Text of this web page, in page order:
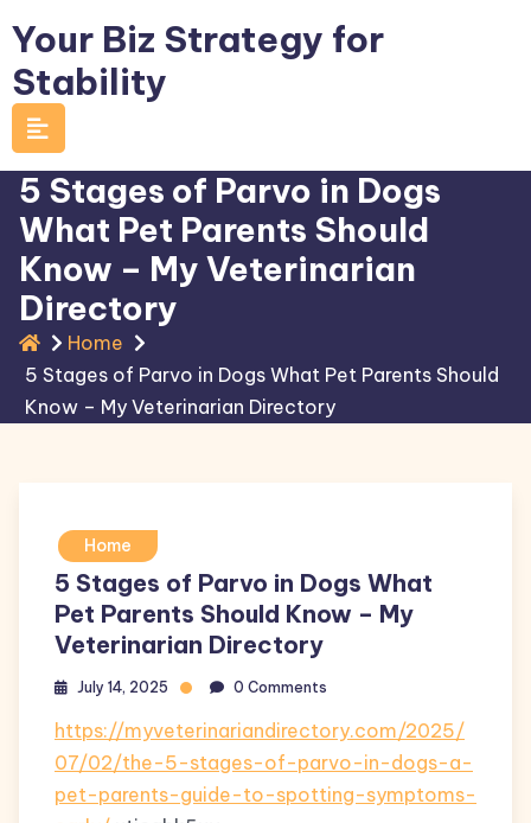
to
content
Your Biz Strategy for
Stability
5 Stages of Parvo in Dogs
What Pet Parents Should
Know – My Veterinarian
Directory
Home
5 Stages of Parvo in Dogs What Pet Parents Should
Know – My Veterinarian Directory
Home
5 Stages of Parvo in Dogs What
Pet Parents Should Know – My
Veterinarian Directory
July 14, 2025 0 Comments
https://myveterinariandirectory.com/2025/
07/02/the-5-stages-of-parvo-in-dogs-a-
pet-parents-guide-to-spotting-symptoms-